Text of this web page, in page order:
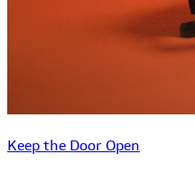
Keep the Door Open